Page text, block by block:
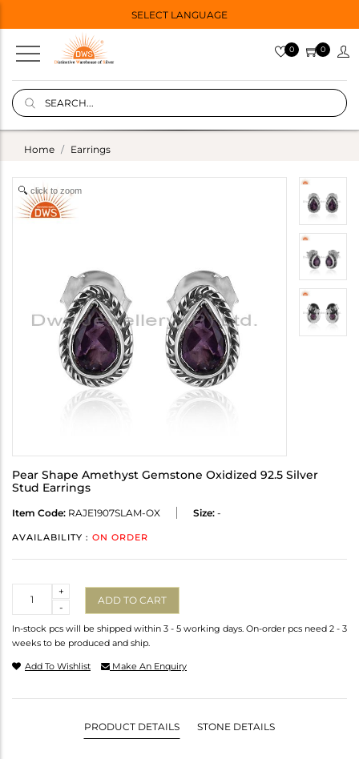
SELECT LANGUAGE
0 0
Home Earrings
click to zoom
Pear Shape Amethyst Gemstone Oxidized 92.5 Silver
Stud Earrings
Item Code: RAJE1907SLAM-OX Size: -
AVAILABILITY : ON ORDER
-
+
ADD TO CART
In-stock pcs will be shipped within 3 - 5 working days. On-order pcs need 2 - 3
weeks to be produced and ship.
Add To Wishlist Make An Enquiry
PRODUCT DETAILS STONE DETAILS